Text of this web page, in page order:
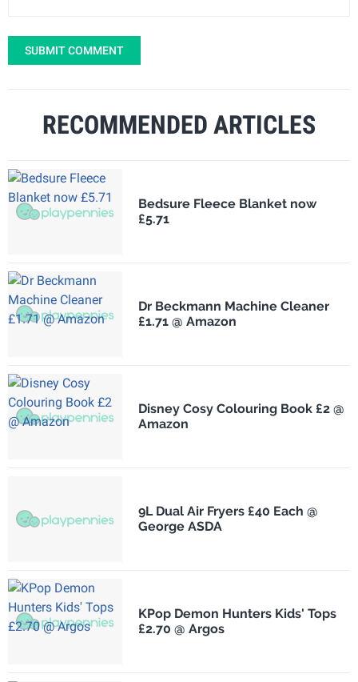
SUBMIT COMMENT
RECOMMENDED ARTICLES
Bedsure Fleece Blanket now
£5.71
Dr Beckmann Machine Cleaner
£1.71 @ Amazon
Disney Cosy Colouring Book £2 @
Amazon
9L Dual Air Fryers £40 Each @
George ASDA
KPop Demon Hunters Kids' Tops
£2.70 @ Argos